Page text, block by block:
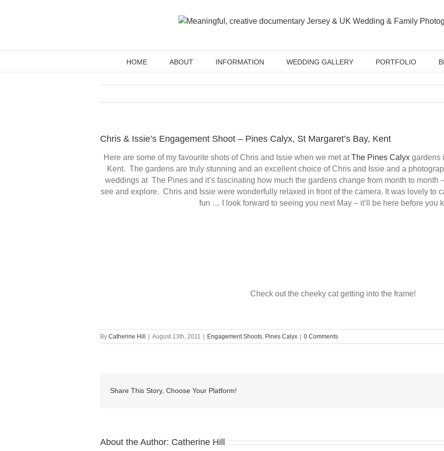
HOME ABOUT INFORMATION WEDDING GALLERY PORTFOLIO
Chris & Issie’s Engagement Shoot – Pines Calyx, St Margaret’s Bay, Kent
Here are some of my favourite shots of Chris and Issie when we met atThe Pines Calyxgardens
Kent. The gardens are truly stunning and an excellent choice of Chris and Issie and a
weddings at The Pines and it’s fascinating how much the gardens change from month to month
see and explore. Chris and Issie were wonderfully relaxed in front of the camera. It was lovely to
fun … I look forward to seeing you next May – it’ll be here before you
Check out the cheeky cat getting into the frame!
By Catherine Hill | August 13th, 2011 | Engagement Shoots Pines Calyx | 0 Comments
Share This Story, Choose Your Platform!
About the Author: Catherine Hill